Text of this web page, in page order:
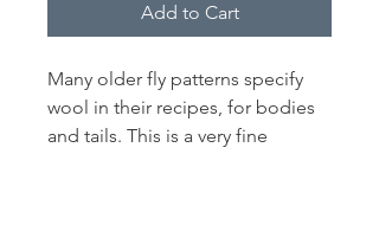
Add to Cart
Many older fly patterns specify
wool in their recipes, for bodies
and tails. This is a very fine